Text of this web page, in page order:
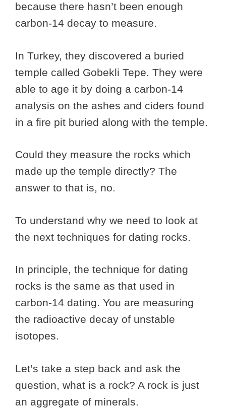
because there hasn’t been enough
carbon-14 decay to measure.
In Turkey, they discovered a buried
temple called Gobekli Tepe. They were
able to age it by doing a carbon-14
analysis on the ashes and ciders found
in a fire pit buried along with the temple.
Could they measure the rocks which
made up the temple directly? The
answer to that is, no.
To understand why we need to look at
the next techniques for dating rocks.
In principle, the technique for dating
rocks is the same as that used in
carbon-14 dating. You are measuring
the radioactive decay of unstable
isotopes.
Let’s take a step back and ask the
question, what is a rock? A rock is just
an aggregate of minerals.